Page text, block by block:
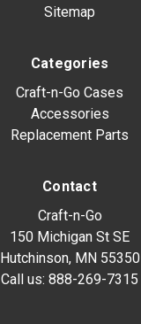
Sitemap
Categories
Craft-n-Go Cases
Accessories
Replacement Parts
Contact
Craft-n-Go
150 Michigan St SE
Hutchinson, MN 55350
Call us: 888-269-7315